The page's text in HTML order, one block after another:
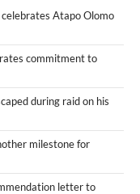
Atapo Olomo
commitment to
during raid on his
milestone for
letter to